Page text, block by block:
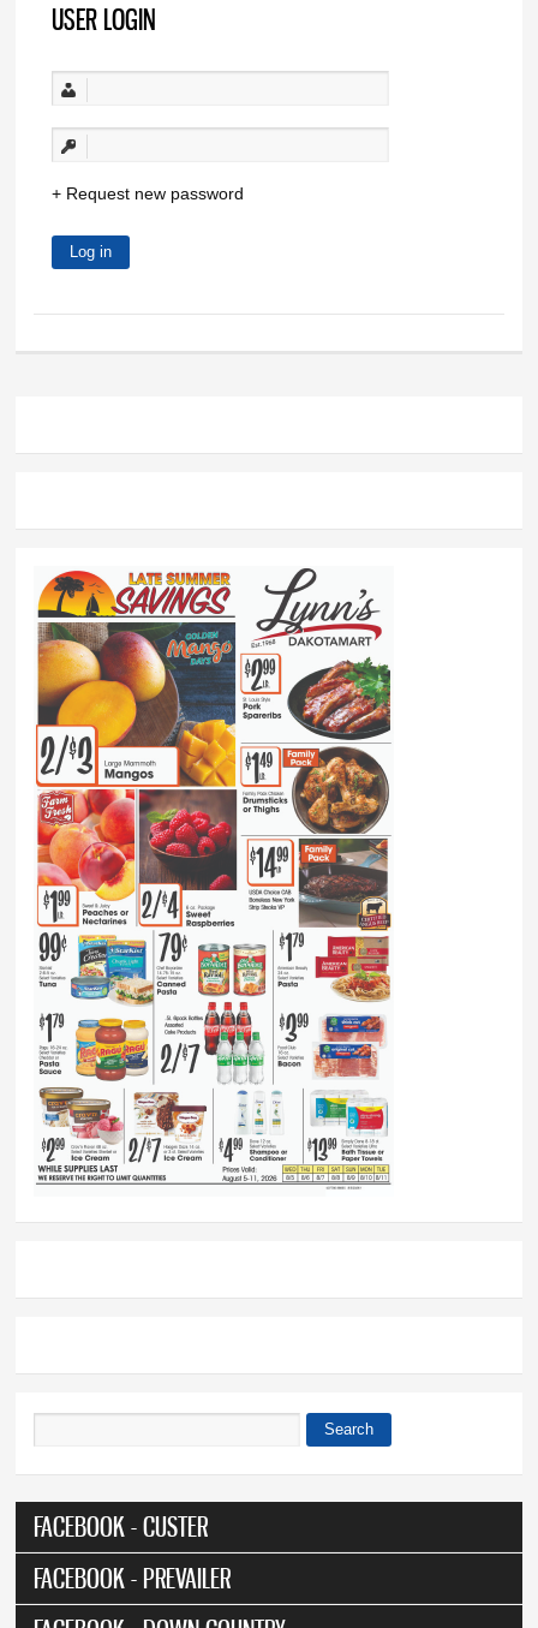
USER LOGIN
Request new password
Search
FACEBOOK - CUSTER
FACEBOOK - PREVAILER